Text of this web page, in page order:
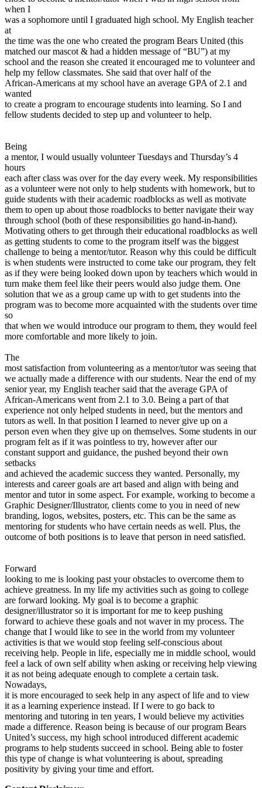
View all 50 states
Driving School
Back
Driving School California
Driving School Georgia
Permit Tests
Back
OH Ohio Pass your test Your state
NV Nevada
PA Pennsylvania Pass your test
View all 50 states
About
Back
Testimonials
Scholarship
Charity
Affiliate Program
when I
was a sophomore until I graduated high school. My English teacher
at
the time was the one who created the program Bears United (this
matched our mascot & had a hidden message of “BU”) at my
school and the reason she created it encouraged me to volunteer and
help my fellow classmates. She said that over half of the
African-Americans at my school have an average GPA of 2.1 and
wanted
to create a program to encourage students into learning. So I and
fellow students decided to step up and volunteer to help.
Being
a mentor, I would usually volunteer Tuesdays and Thursday’s 4
hours
each after class was over for the day every week. My responsibilities
as a volunteer were not only to help students with homework, but to
guide students with their academic roadblocks as well as motivate
them to open up about those roadblocks to better navigate their way
through school (both of these responsibilities go hand-in-hand).
Motivating others to get through their educational roadblocks as well
as getting students to come to the program itself was the biggest
challenge to being a mentor/tutor. Reason why this could be difficult
is when students were instructed to come take our program, they felt
as if they were being looked down upon by teachers which would in
turn make them feel like their peers would also judge them. One
solution that we as a group came up with to get students into the
program was to become more acquainted with the students over time
so
that when we would introduce our program to them, they would feel
more comfortable and more likely to join.
The
most satisfaction from volunteering as a mentor/tutor was seeing that
we actually made a difference with our students. Near the end of my
senior year, my English teacher said that the average GPA of
African-Americans went from 2.1 to 3.0. Being a part of that
experience not only helped students in need, but the mentors and
tutors as well. In that position I learned to never give up on a
person even when they give up on themselves. Some students in our
program felt as if it was pointless to try, however after our
constant support and guidance, the pushed beyond their own
setbacks
and achieved the academic success they wanted. Personally, my
interests and career goals are art based and align with being and
mentor and tutor in some aspect. For example, working to become a
Graphic Designer/Illustrator, clients come to you in need of new
branding, logos, websites, posters, etc. This can be the same as
mentoring for students who have certain needs as well. Plus, the
outcome of both positions is to leave that person in need satisfied.
Forward
looking to me is looking past your obstacles to overcome them to
achieve greatness. In my life my activities such as going to college
are forward looking. My goal is to become a graphic
designer/illustrator so it is important for me to keep pushing
forward to achieve these goals and not waver in my process. The
change that I would like to see in the world from my volunteer
activities is that we would stop feeling self-conscious about
receiving help. People in life, especially me in middle school, would
feel a lack of own self ability when asking or receiving help viewing
it as not being adequate enough to complete a certain task.
Nowadays,
it is more encouraged to seek help in any aspect of life and to view
it as a learning experience instead. If I were to go back to
mentoring and tutoring in ten years, I would believe my activities
made a difference. Reason being is because of our program Bears
United’s success, my high school introduced different academic
programs to help students succeed in school. Being able to foster
this type of change is what volunteering is about, spreading
positivity by giving your time and effort.